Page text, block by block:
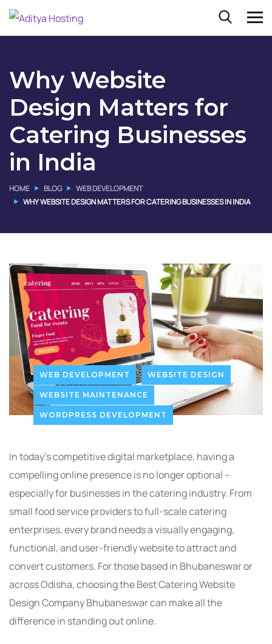
Why Website
Design Matters for
Catering Businesses
in India
HOME BLOG
WEB DEVELOPMENT
WHY WEBSITE DESIGN MATTERS FOR CATERING BUSINESSES IN INDIA
WEB DEVELOPMENT WEBSITE DESIGN
WEBSITE MAINTENANCE
WORDPRESS DEVELOPMENT
In today’s competitive digital marketplace, having a
compelling online presence is no longer optional –
especially for businesses in the catering industry. From
small food service providers to full-scale catering
enterprises, every brand needs a visually engaging,
functional, and user-friendly website to attract and
convert customers. For those based in Bhubaneswar or
across Odisha, choosing the Best Catering Website
Design Company Bhubaneswar can make all the
difference in standing out online.